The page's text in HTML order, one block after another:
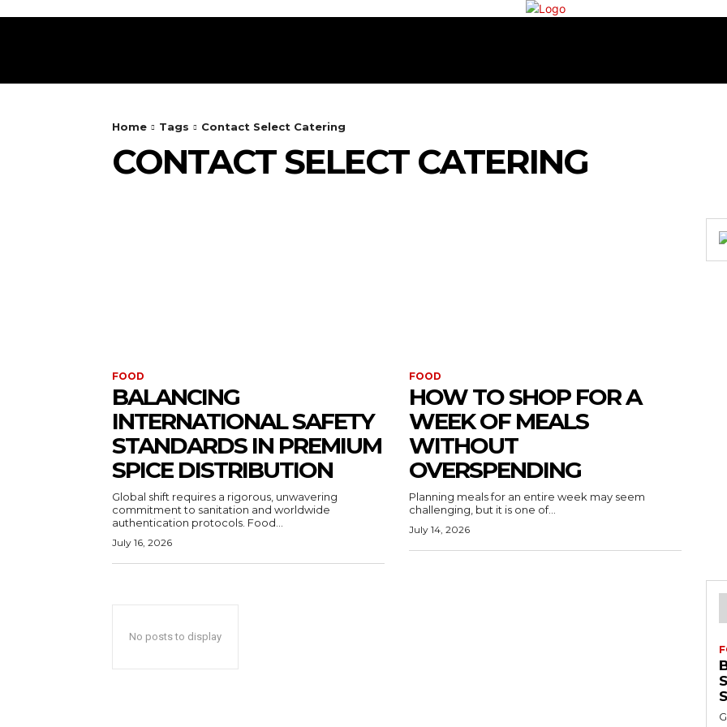
Home Tags Contact Select Catering
CONTACT SELECT CATERING
FOOD
BALANCING
INTERNATIONAL SAFETY
STANDARDS IN PREMIUM
SPICE DISTRIBUTION
Global shift requires a rigorous, unwavering
commitment to sanitation and worldwide
authentication protocols. Food...
July 16, 2026
FOOD
HOW TO SHOP FOR A
WEEK OF MEALS
WITHOUT
OVERSPENDING
Planning meals for an entire week may seem
challenging, but it is one of...
July 14, 2026
No posts to display